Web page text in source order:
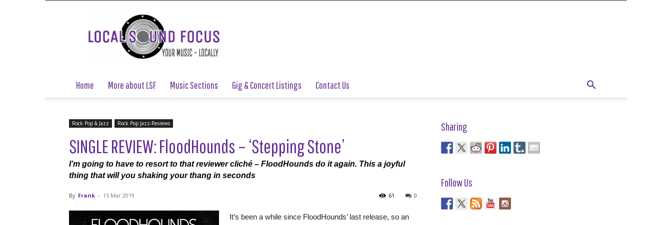
Local
Sound
Focus
Home More about LSF Music Sections Gig & Concert Listings Contact Us
Rock Pop & Jazz Rock Pop Jazz-Reviews
SINGLE REVIEW: FloodHounds – ‘Stepping Stone’
I’m going to have to resort to that reviewer cliché – FloodHounds do it again. This a joyful
thing that will you shaking your thang in seconds
By Frank - 15 Mar 2019 0
61
It’s been a while since FloodHounds’ last release, so an
Sharing
Follow Us